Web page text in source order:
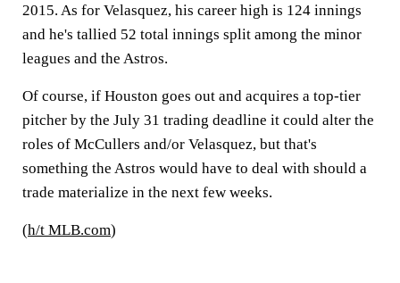
2015. As for Velasquez, his career high is 124 innings
and he's tallied 52 total innings split among the minor
leagues and the Astros.
Of course, if Houston goes out and acquires a top-tier
pitcher by the July 31 trading deadline it could alter the
roles of McCullers and/or Velasquez, but that's
something the Astros would have to deal with should a
trade materialize in the next few weeks.
(h/t MLB.com)